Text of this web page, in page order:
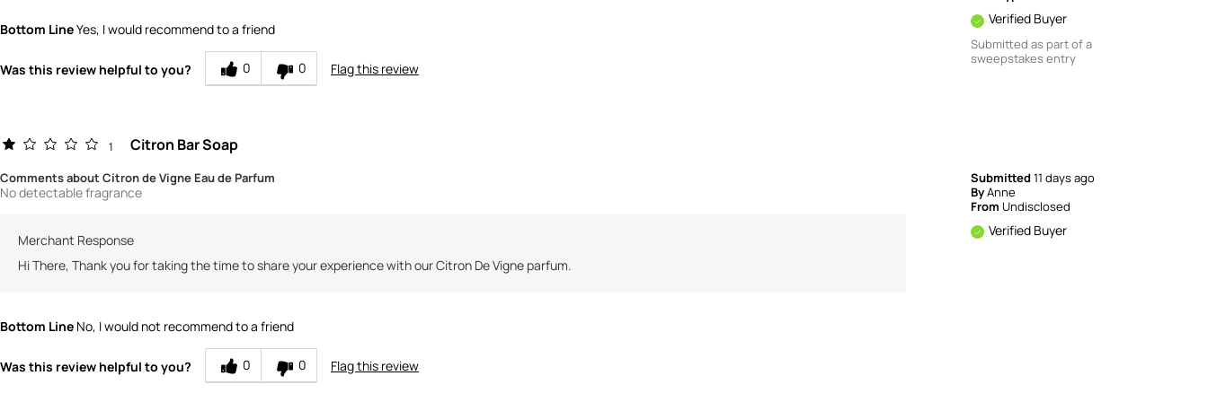
Verified Buyer
Submitted as part of a
sweepstakes entry
How would you rate the value of this product?
Bottom LineYes, I would recommend to a friend
Was this review helpful to you? 0 0 Flag this review
1 Citron Bar Soap
Submitted11 days ago
ByAnne
From Undisclosed
Verified Buyer
Comments about Citron de Vigne Eau de Parfum
No detectable fragrance
Merchant Response
Hi There, Thank you for taking the time to share your experience with our Citron De Vigne parfum.
Bottom Line No, I would not recommend to a friend
Was this review helpful to you? 0 0 Flag this review